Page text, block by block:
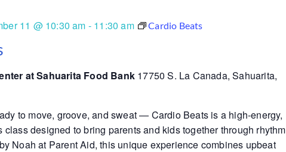
11 @ 10:30 am - 11:30 am Cardio Beats
at Sahuarita Food Bank 17750 S. La Canada, Sahuarita,
to move, groove, and sweat — Cardio Beats is a high-energy,
class designed to bring parents and kids together through rhythm
Noah at Parent Aid, this unique experience combines upbeat